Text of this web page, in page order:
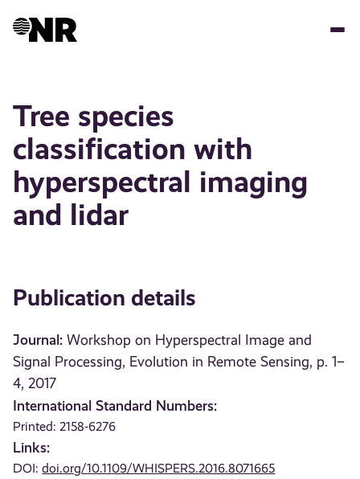
Tree species
classification with
hyperspectral imaging
and lidar
Publication details
Journal: Workshop on Hyperspectral Image and
Signal Processing, Evolution in Remote Sensing, p. 1–
4, 2017
International Standard Numbers:
Printed: 2158-6276
Links:
DOI:doi.org/10.1109/WHISPERS.2016.8071665